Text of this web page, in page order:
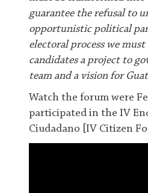
guarantee the refusal to
opportunistic political
electoral process we
candidates a project to
team and a vision for
Watch the forum were
participated in the IV
Ciudadano [IV Citizen